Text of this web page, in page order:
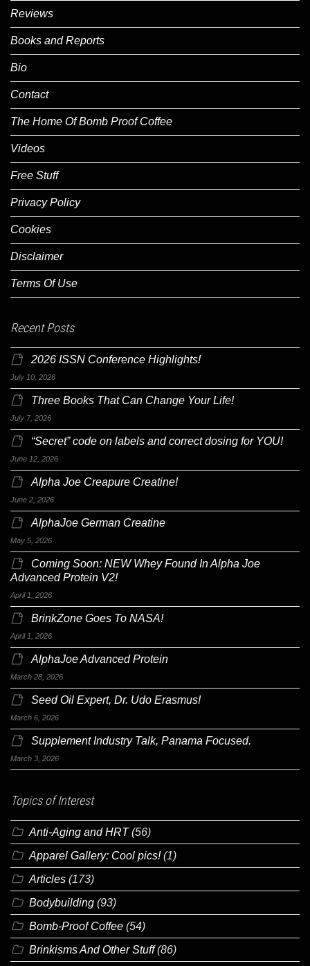
Reviews
Books and Reports
Bio
Contact
The Home Of Bomb Proof Coffee
Videos
Free Stuff
Privacy Policy
Cookies
Disclaimer
Terms Of Use
Recent Posts
2026 ISSN Conference Highlights!
July 10, 2026
Three Books That Can Change Your Life!
July 7, 2026
“Secret” code on labels and correct dosing for YOU!
June 12, 2026
Alpha Joe Creapure Creatine!
June 2, 2026
AlphaJoe German Creatine
May 5, 2026
Coming Soon: NEW Whey Found In Alpha Joe
Advanced Protein V2!
April 1, 2026
BrinkZone Goes To NASA!
April 1, 2026
AlphaJoe Advanced Protein
March 28, 2026
Seed Oil Expert, Dr. Udo Erasmus!
March 6, 2026
Supplement Industry Talk, Panama Focused.
March 3, 2026
Topics of Interest
Anti-Aging and HRT(56)
Apparel Gallery: Cool pics!(1)
Articles (173)
Bodybuilding (93)
Bomb-Proof Coffee (54)
Brinkisms And Other Stuff(86)